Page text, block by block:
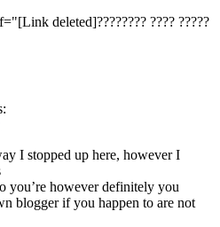
deleted]???????? ???? ?????
I stopped up here, however I
you’re however definitely you
blogger if you happen to are not